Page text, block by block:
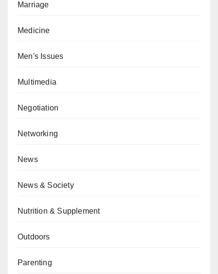
Marriage
Medicine
Men's Issues
Multimedia
Negotiation
Networking
News
News & Society
Nutrition & Supplement
Outdoors
Parenting